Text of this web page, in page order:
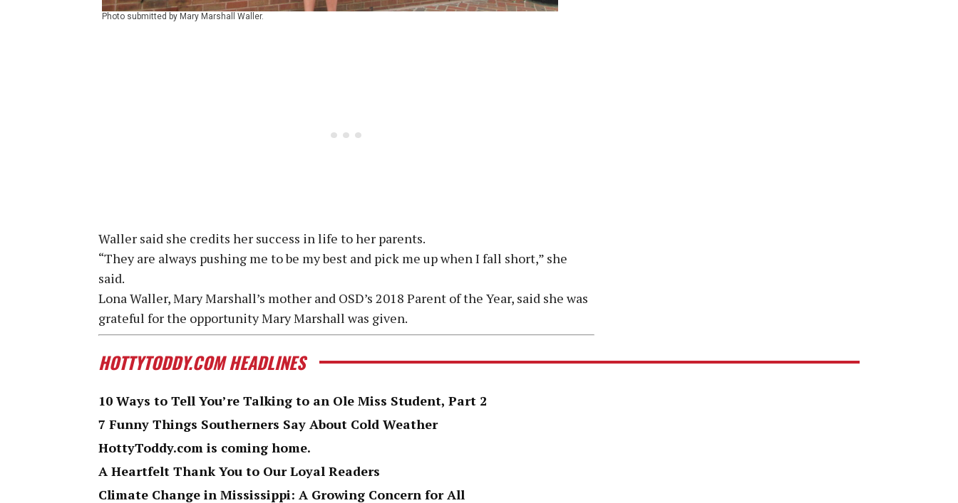
Photo submitted by Mary Marshall Waller.
Waller said she credits her success in life to her parents.
“They are always pushing me to be my best and pick me up when I fall short,” she
said.
Lona Waller, Mary Marshall’s mother and OSD’s 2018 Parent of the Year, said she was
grateful for the opportunity Mary Marshall was given.
HOTTYTODDY.COM HEADLINES
10 Ways to Tell You’re Talking to an Ole Miss Student, Part 2
7 Funny Things Southerners Say About Cold Weather
HottyToddy.com is coming home.
A Heartfelt Thank You to Our Loyal Readers
Climate Change in Mississippi: A Growing Concern for All